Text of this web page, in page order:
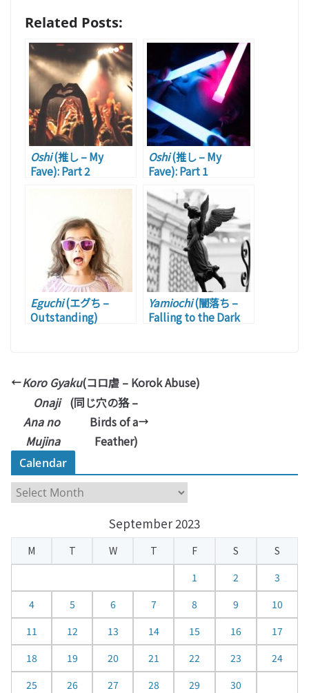
Related Posts:
Oshi(推し – My
Fave): Part 2
Oshi(推し – My
Fave): Part 1
Eguchi(エグち –
Outstanding)
Yamiochi(闇落ち –
Falling to the Dark
Koro Gyaku(コロ虐 – Korok Abuse)
Onaji
Ana no
Mujina
(同じ穴の狢 –
Birds of a
Feather)
Calendar
a
e
a
September 2023
M T W T F S
S
1
2
3
4
5 6 7 8 9
10
11
12 13 14 15 16
17
18
19 20 21 22 23
24
25
26 27 28 29 30